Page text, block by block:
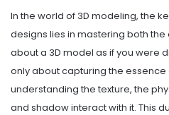
In the world of 3D modeling, the
designs lies in mastering both the
about a 3D model as if you were
only about capturing the
understanding the texture, the
and shadow interact with it. This